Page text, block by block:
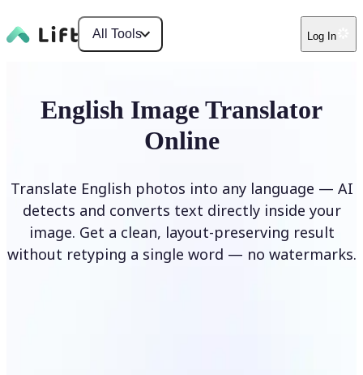
All Tools Log In
English Image Translator
Online
Translate English photos into any language — AI
detects and converts text directly inside your
image. Get a clean, layout-preserving result
without retyping a single word — no watermarks.